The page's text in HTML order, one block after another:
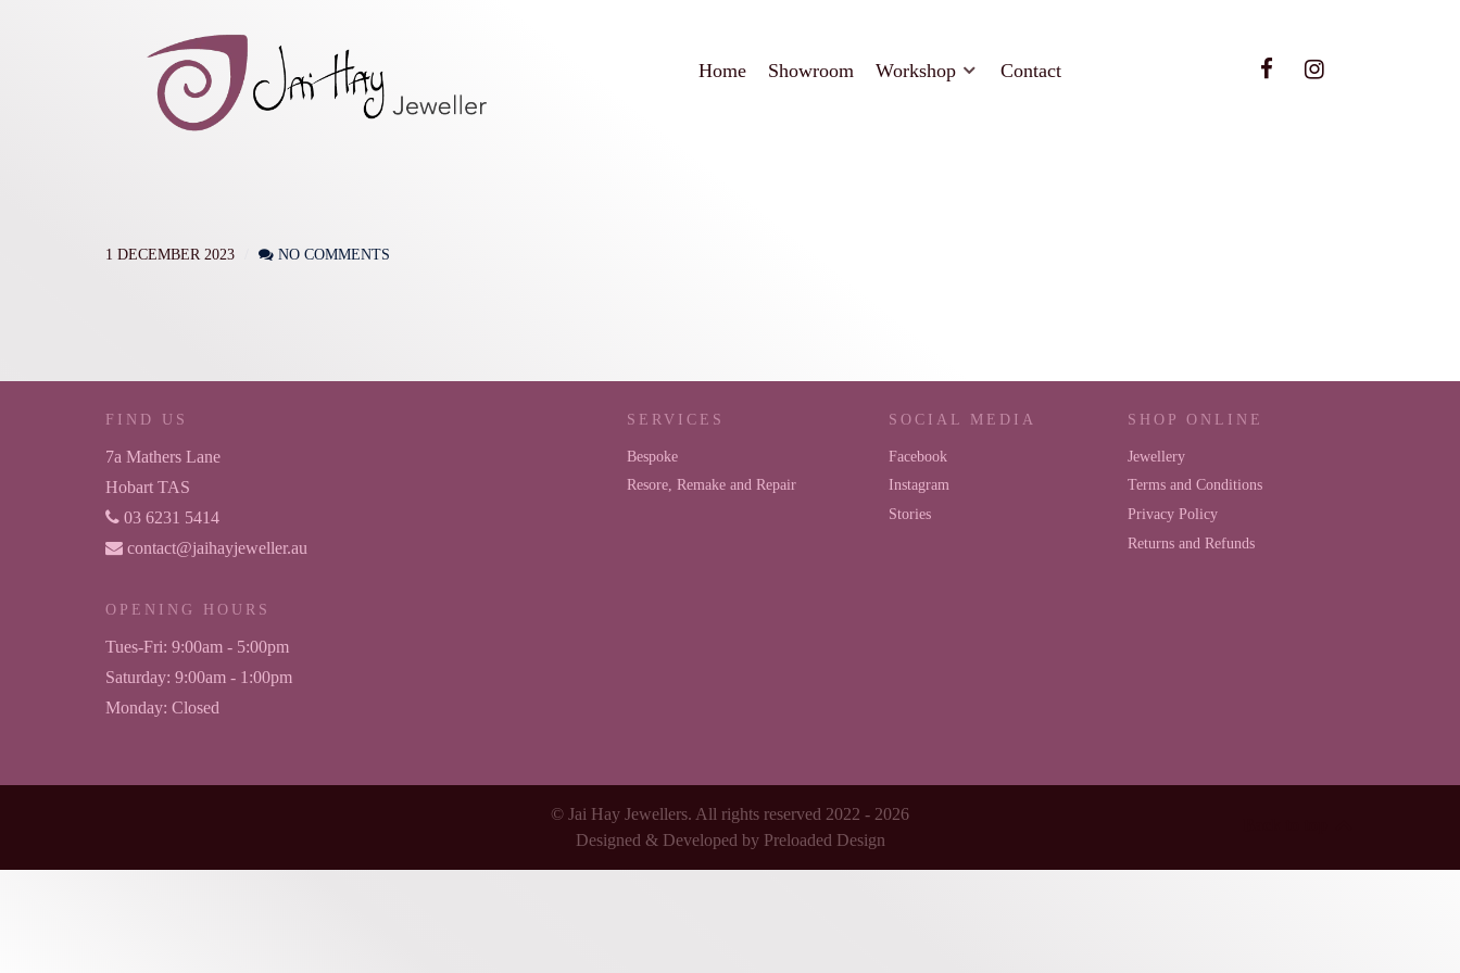
Home Showroom Workshop Contact
1 DECEMBER 2023 NO COMMENTS
FIND US
7a Mathers Lane
Hobart TAS
03 6231 5414
contact@jaihayjeweller.au
OPENING HOURS
Tues-Fri: 9:00am - 5:00pm
Saturday: 9:00am - 1:00pm
Monday: Closed
SERVICES
Bespoke
Resore, Remake and Repair
SOCIAL MEDIA
Facebook
Instagram
Stories
SHOP ONLINE
Jewellery
Terms and Conditions
Privacy Policy
Returns and Refunds
© Jai Hay Jewellers. All rights reserved 2022 - 2026
Designed & Developed by Preloaded Design